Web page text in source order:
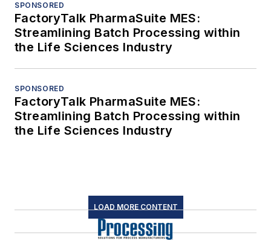
SPONSORED
FactoryTalk PharmaSuite MES:
Streamlining Batch Processing within
the Life Sciences Industry
SPONSORED
FactoryTalk PharmaSuite MES:
Streamlining Batch Processing within
the Life Sciences Industry
LOAD MORE CONTENT